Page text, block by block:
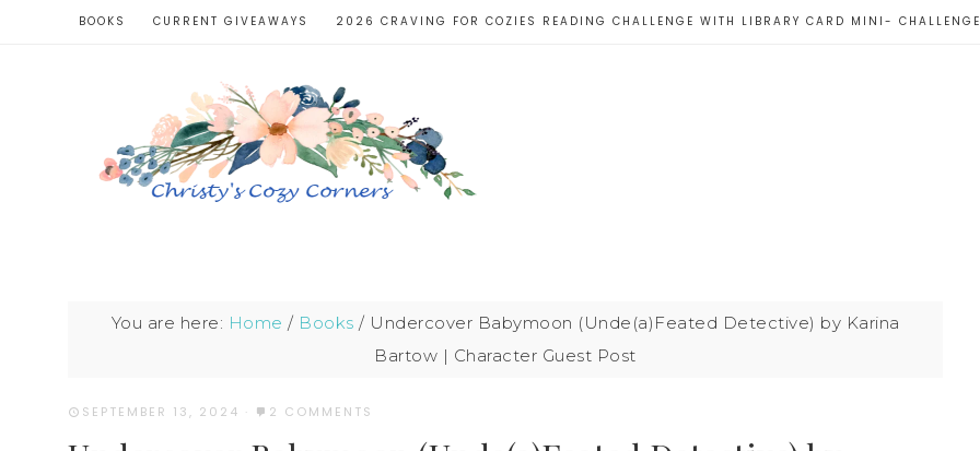
BOOKS CURRENT GIVEAWAYS 2026 CRAVING FOR COZIES READING CHALLENGE WITH LIBRARY CARD MINI- CHALLENGE
You are here: Home / Books / Undercover Babymoon (Unde(a)Feated Detective) by Karina
Bartow | Character Guest Post
SEPTEMBER 13, 2024 · 2 COMMENTS